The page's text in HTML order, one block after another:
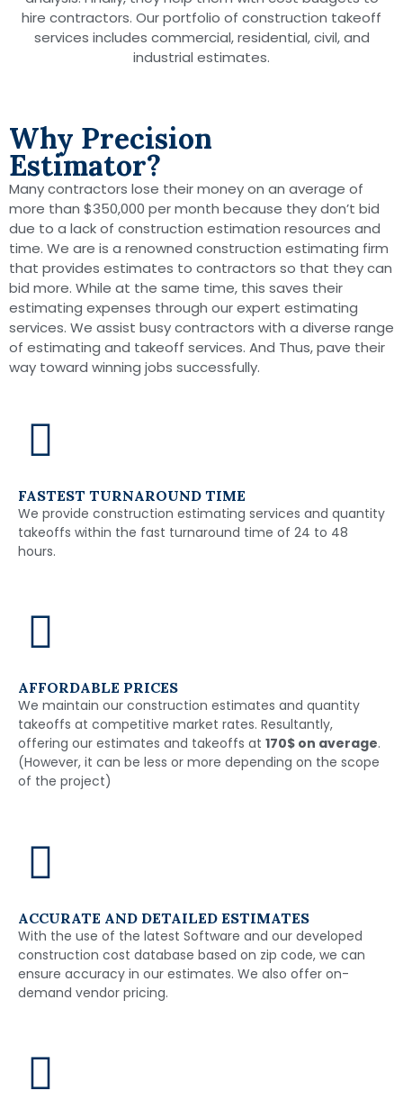
hire contractors. Our portfolio of construction takeoff
services includes commercial, residential, civil, and
industrial estimates.
Why Precision
Estimator?
Many contractors lose their money on an average of
more than $350,000 per month because they don’t bid
due to a lack of construction estimation resources and
time. We are is a renowned construction estimating firm
that provides estimates to contractors so that they can
bid more. While at the same time, this saves their
estimating expenses through our expert estimating
services. We assist busy contractors with a diverse range
of estimating and takeoff services. And Thus, pave their
way toward winning jobs successfully.
FASTEST TURNAROUND TIME
We provide construction estimating services and quantity
takeoffs within the fast turnaround time of 24 to 48
hours.
AFFORDABLE PRICES
We maintain our construction estimates and quantity
takeoffs at competitive market rates. Resultantly,
offering our estimates and takeoffs at 170$ on average.
(However, it can be less or more depending on the scope
of the project)
ACCURATE AND DETAILED ESTIMATES
With the use of the latest Software and our developed
construction cost database based on zip code, we can
ensure accuracy in our estimates. We also offer on-
demand vendor pricing.